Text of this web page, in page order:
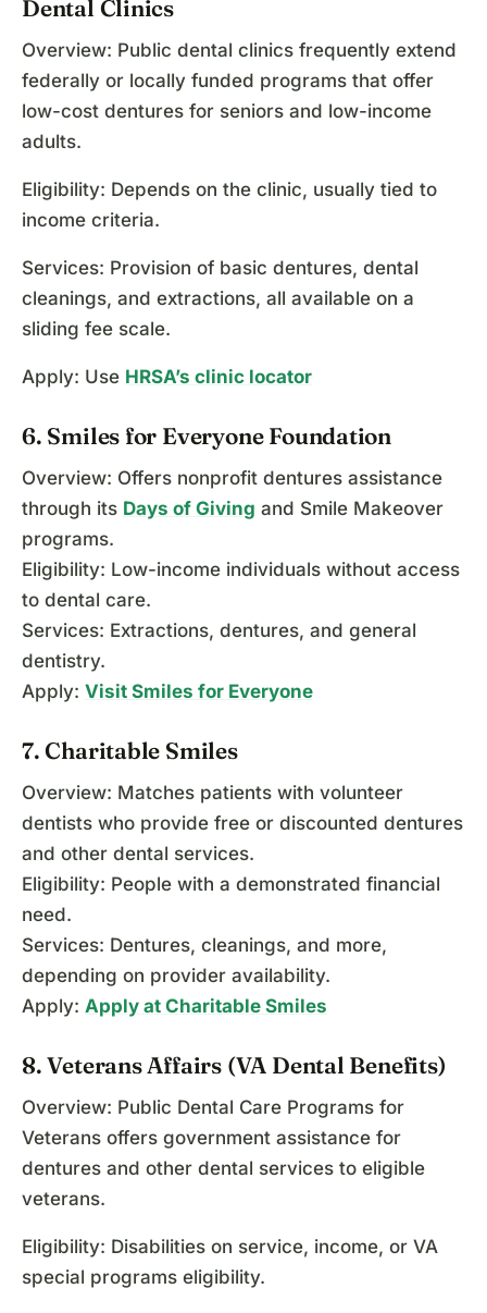
Dental Clinics
Overview: Public dental clinics frequently extend
federally or locally funded programs that offer
low-cost dentures for seniors and low-income
adults.
Eligibility: Depends on the clinic, usually tied to
income criteria.
Services: Provision of basic dentures, dental
cleanings, and extractions, all available on a
sliding fee scale.
Apply: Use HRSA’s clinic locator
6. Smiles for Everyone Foundation
Overview: Offers nonprofit dentures assistance
through its Days of Giving and Smile Makeover
programs.
Eligibility: Low-income individuals without access
to dental care.
Services: Extractions, dentures, and general
dentistry.
Apply: Visit Smiles for Everyone
7. Charitable Smiles
Overview: Matches patients with volunteer
dentists who provide free or discounted dentures
and other dental services.
Eligibility: People with a demonstrated financial
need.
Services: Dentures, cleanings, and more,
depending on provider availability.
Apply: Apply at Charitable Smiles
8. Veterans Affairs (VA Dental Benefits)
Overview: Public Dental Care Programs for
Veterans offers government assistance for
dentures and other dental services to eligible
veterans.
Eligibility: Disabilities on service, income, or VA
special programs eligibility.